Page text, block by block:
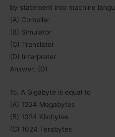
by statement into machine
(A) Compiler
(B) Simulator
(C) Translator
(D) Interpreter
Answer: (D)
15. A Gigabyte is equal to
(A) 1024 Megabytes
(B) 1024 Kilobytes
(C) 1024 Terabytes